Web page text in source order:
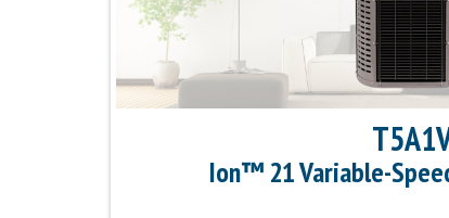
Ion™ 21 Variable-